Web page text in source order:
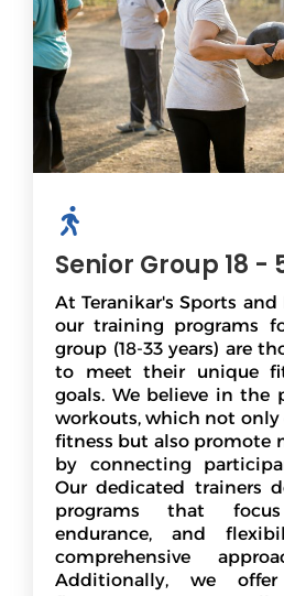
Senior Group 18 -
At Teranikar's Sports and
our training programs
group (18-33 years) are
to meet their unique
goals. We believe in the
workouts, which not only
fitness but also promote
by connecting
Our dedicated trainers
programs that
endurance, and
comprehensive
Additionally, we offer